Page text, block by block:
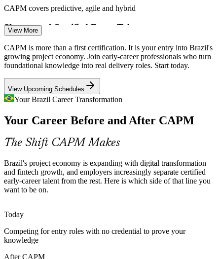
Junior Project Analyst
PMO Analyst
Project Coordinator
Project Manager
CAPM covers predictive, agile and hybrid
Shortage of Certified Entry Talent
Brazil has many aspiring project professionals but few with a
recognised PMI credential, making certified CAPM holders easier to
shortlist for coordinator and analyst roles.
CAPM helps you stand out early
Inconsistent Project Practices
Growing companies often run projects with ad hoc methods,
fundamentals are designed to reduce.
Fintech and SaaS Expansion
Brazil's fintech and SaaS boom demands continuous product
Building the PMP Pipeline
View More
CAPM is more than a first certification. It is your entry into Brazil's
growing project economy. Join early-career professionals who turn
foundational knowledge into real delivery roles. Start today.
View Upcoming Schedules
Your Brazil Career Transformation
Your Career Before and After CAPM
The Shift CAPM Makes
Brazil's project economy is expanding with digital transformation
and fintech growth, and employers increasingly separate certified
early-career talent from the rest. Here is which side of that line you
want to be on.
Today
Competing for entry roles with no credential to prove your
knowledge
After CAPM